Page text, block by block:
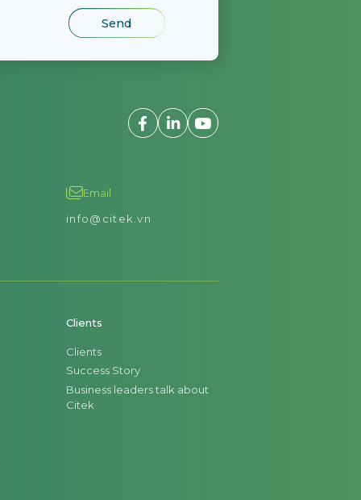
Email
info@citek.vn
Clients
Clients
Success Story
Business leaders talk about
Citek